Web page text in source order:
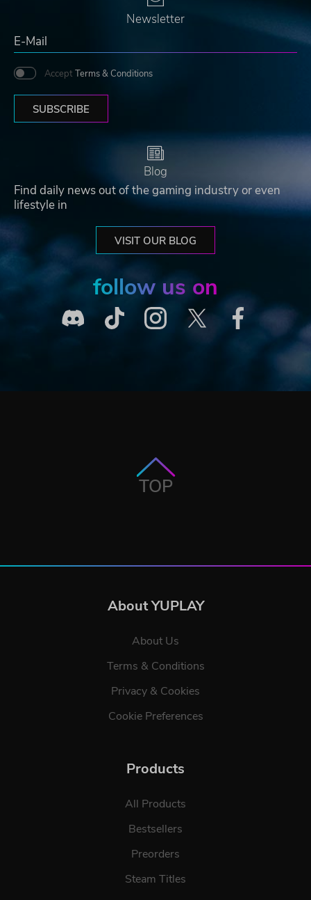
Newsletter
Accept Terms & Conditions
SUBSCRIBE
Blog
Find daily news out of the gaming industry or even
lifestyle in
VISIT OUR BLOG
follow us on
TOP
About YUPLAY
About Us
Terms & Conditions
Privacy & Cookies
Cookie Preferences
Products
All Products
Bestsellers
Preorders
Steam Titles